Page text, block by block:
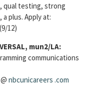
qual testing, strong
plus. Apply at:
12)
mun2/LA:
communications
nbcunicareers .com